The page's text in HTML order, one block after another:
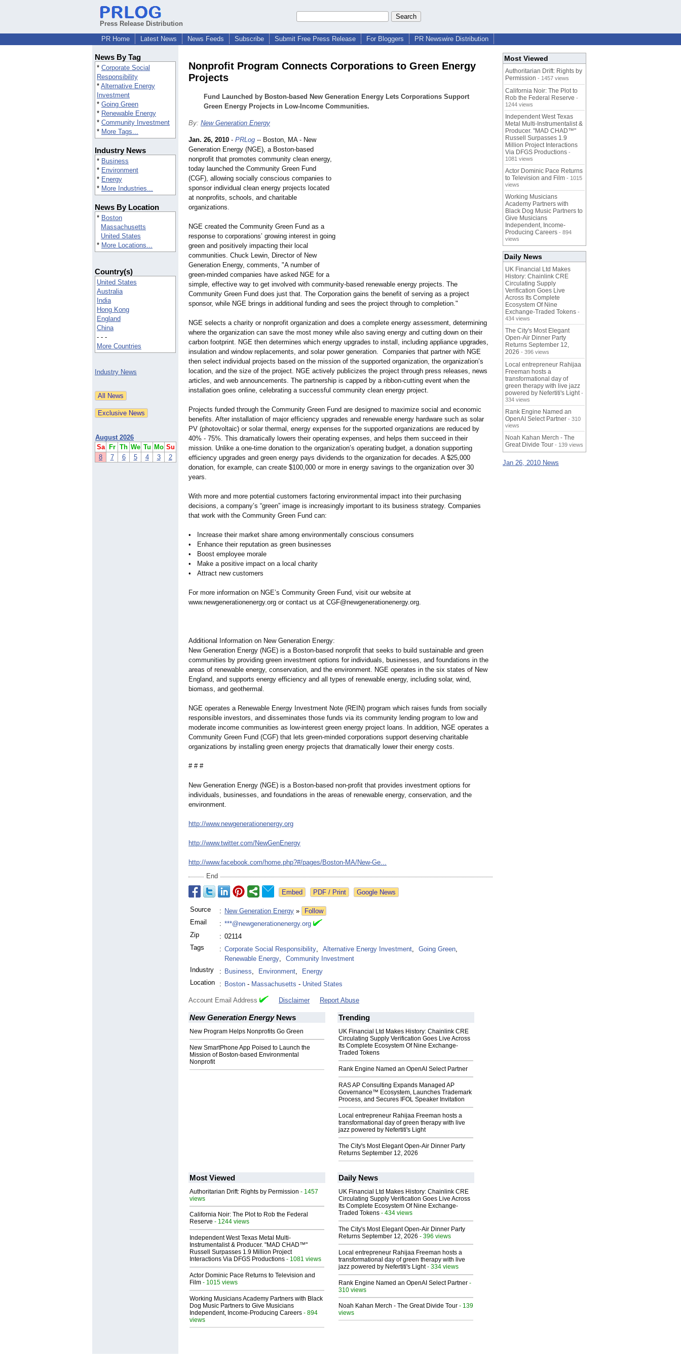
Press Release Distribution
PR Home
Latest News News Feeds Subscribe Submit Free Press Release For Bloggers PR Newswire Distribution
News By Tag
* Corporate Social
Responsibility
* Alternative Energy
Investment
* Going Green
* Renewable Energy
* Community Investment
* More Tags...
Industry News
* Business
* Environment
* Energy
* More Industries...
News By Location
* Boston
Massachusetts
United States
* More Locations...
Country(s)
United States
Australia
India
Hong Kong
England
China
- - -
More Countries
Industry News
August 2026
Sa
Fr Th We Tu Mo Su
8
7 6 5 4 3 2
Nonprofit Program Connects Corporations to Green Energy
Projects
Fund Launched by Boston-based New Generation Energy Lets Corporations Support
Green Energy Projects in Low-Income Communities.
By: New Generation Energy
Jan. 26, 2010 - PRLog -- Boston, MA - New
Generation Energy (NGE), a Boston-based
nonprofit that promotes community clean energy,
today launched the Community Green Fund
(CGF), allowing socially conscious companies to
sponsor individual clean energy projects located
at nonprofits, schools, and charitable
organizations.
NGE created the Community Green Fund as a
response to corporations’ growing interest in going
green and positively impacting their local
communities. Chuck Lewin, Director of New
Generation Energy, comments, "A number of
green-minded companies have asked NGE for a
simple, effective way to get involved with community-based renewable energy projects. The
Community Green Fund does just that. The Corporation gains the benefit of serving as a project
sponsor, while NGE brings in additional funding and sees the project through to completion."
NGE selects a charity or nonprofit organization and does a complete energy assessment, determining
where the organization can save the most money while also saving energy and cutting down on their
carbon footprint. NGE then determines which energy upgrades to install, including appliance upgrades,
insulation and window replacements, and solar power generation. Companies that partner with NGE
then select individual projects based on the mission of the supported organization, the organization’s
location, and the size of the project. NGE actively publicizes the project through press releases, news
articles, and web announcements. The partnership is capped by a ribbon-cutting event when the
installation goes online, celebrating a successful community clean energy project.
Projects funded through the Community Green Fund are designed to maximize social and economic
benefits. After installation of major efficiency upgrades and renewable energy hardware such as solar
PV (photovoltaic) or solar thermal, energy expenses for the supported organizations are reduced by
40% - 75%. This dramatically lowers their operating expenses, and helps them succeed in their
mission. Unlike a one-time donation to the organization’s operating budget, a donation supporting
efficiency upgrades and green energy pays dividends to the organization for decades. A $25,000
donation, for example, can create $100,000 or more in energy savings to the organization over 30
years.
With more and more potential customers factoring environmental impact into their purchasing
decisions, a company’s “green” image is increasingly important to its business strategy. Companies
that work with the Community Green Fund can:
• Increase their market share among environmentally conscious consumers
• Enhance their reputation as green businesses
• Boost employee morale
• Make a positive impact on a local charity
• Attract new customers
For more information on NGE’s Community Green Fund, visit our website at
www.newgenerationenergy.org or contact us at CGF@newgenerationenergy.org.
Additional Information on New Generation Energy:
New Generation Energy (NGE) is a Boston-based nonprofit that seeks to build sustainable and green
communities by providing green investment options for individuals, businesses, and foundations in the
areas of renewable energy, conservation, and the environment. NGE operates in the six states of New
England, and supports energy efficiency and all types of renewable energy, including solar, wind,
biomass, and geothermal.
NGE operates a Renewable Energy Investment Note (REIN) program which raises funds from socially
responsible investors, and disseminates those funds via its community lending program to low and
moderate income communities as low-interest green energy project loans. In addition, NGE operates a
Community Green Fund (CGF) that lets green-minded corporations support deserving charitable
organizations by installing green energy projects that dramatically lower their energy costs.
# # #
New Generation Energy (NGE) is a Boston-based non-profit that provides investment options for
individuals, businesses, and foundations in the areas of renewable energy, conservation, and the
environment.
http://www.newgenerationenergy.org
http://www.twitter.com/NewGenEnergy
http://www.facebook.com/home.php?#/pages/Boston-MA/New-Ge...
End
Google News
Source : New Generation Energy »
Follow
Email
: ***@newgenerationenergy.org
Zip
: 02114
Tags
: Corporate Social Responsibility, Alternative Energy Investment, Going Green,
Renewable Energy,
Community Investment
Industry
: Business, Environment,
Energy
Location
: Boston - Massachusetts - United States
Account Email Address Disclaimer Report Abuse
New Generation EnergyNews
New Program Helps Nonprofits Go Green
New SmartPhone App Poised to Launch the
Mission of Boston-based Environmental
Nonprofit
Trending
UK Financial Ltd Makes History: Chainlink CRE
Circulating Supply Verification Goes Live Across
Its Complete Ecosystem Of Nine Exchange-
Traded Tokens
Rank Engine Named an OpenAI Select Partner
RAS AP Consulting Expands Managed AP
Governance™ Ecosystem, Launches Trademark
Process, and Secures IFOL Speaker Invitation
Local entrepreneur Rahijaa Freeman hosts a
transformational day of green therapy with live
jazz powered by Nefertiti's Light
The City's Most Elegant Open-Air Dinner Party
Returns September 12, 2026
Most Viewed
Authoritarian Drift: Rights by Permission - 1457
views
California Noir: The Plot to Rob the Federal
Reserve - 1244 views
Independent West Texas Metal Multi-
Instrumentalist & Producer. "MAD CHAD™"
Russell Surpasses 1.9 Million Project
Interactions Via DFGS Productions - 1081 views
Actor Dominic Pace Returns to Television and
Film - 1015 views
Working Musicians Academy Partners with Black
Dog Music Partners to Give Musicians
Independent, Income-Producing Careers - 894
views
Daily News
UK Financial Ltd Makes History: Chainlink CRE
Circulating Supply Verification Goes Live Across
Its Complete Ecosystem Of Nine Exchange-
Traded Tokens - 434 views
The City's Most Elegant Open-Air Dinner Party
Returns September 12, 2026 - 396 views
Local entrepreneur Rahijaa Freeman hosts a
transformational day of green therapy with live
jazz powered by Nefertiti's Light- 334 views
Rank Engine Named an OpenAI Select Partner -
310 views
Noah Kahan Merch - The Great Divide Tour - 139
views
Most Viewed
Authoritarian Drift: Rights by
Permission - 1457 views
California Noir: The Plot to
Rob the Federal Reserve -
1244 views
Independent West Texas
Metal Multi-Instrumentalist &
Producer. "MAD CHAD™"
Russell Surpasses 1.9
Million Project Interactions
Via DFGS Productions -
1081 views
Actor Dominic Pace Returns
to Television and Film - 1015
views
Working Musicians
Academy Partners with
Black Dog Music Partners to
Give Musicians
Independent, Income-
Producing Careers - 894
views
Daily News
UK Financial Ltd Makes
History: Chainlink CRE
Circulating Supply
Verification Goes Live
Across Its Complete
Ecosystem Of Nine
Exchange-Traded Tokens -
434 views
The City's Most Elegant
Open-Air Dinner Party
Returns September 12,
2026 - 396 views
Local entrepreneur Rahijaa
Freeman hosts a
transformational day of
green therapy with live jazz
powered by Nefertiti's Light -
334 views
Rank Engine Named an
OpenAI Select Partner - 310
views
Noah Kahan Merch - The
Great Divide Tour - 139 views
Jan 26, 2010 News